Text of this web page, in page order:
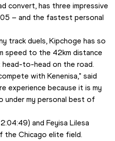
convert, has three impressive
– and the fastest personal
track duels, Kipchoge has so
speed to the 42km distance
to-head on the road.
with Kenenisa," said
experience because it is my
under my personal best of
and Feyisa Lilesa
the Chicago elite field.